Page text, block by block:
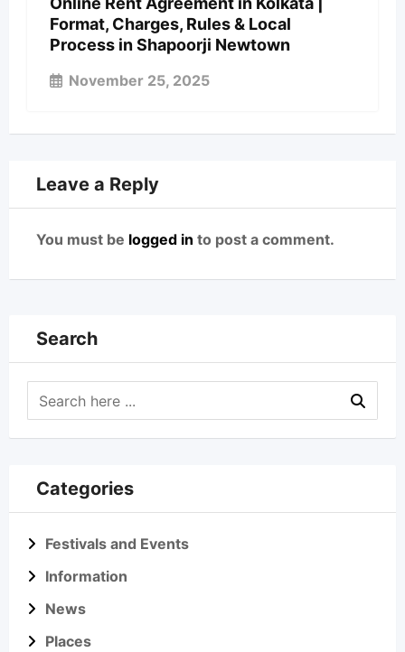
Format, Charges, Rules & Local
Process in Shapoorji Newtown
November 25, 2025
Leave a Reply
You must be logged in to post a comment.
Search
Categories
Festivals and Events
Information
News
Places